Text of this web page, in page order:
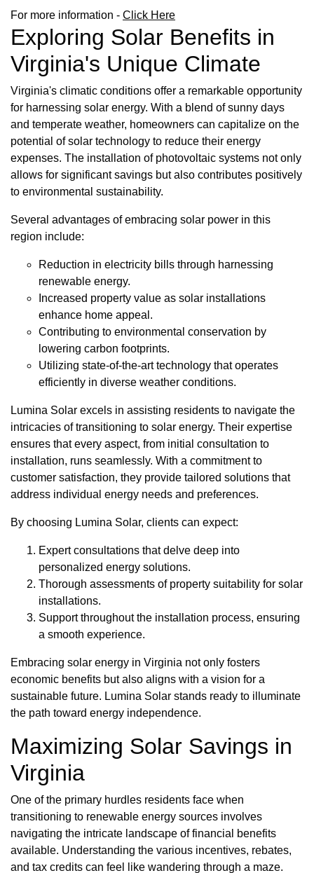
For more information - Click Here
Exploring Solar Benefits in
Virginia's Unique Climate
Virginia's climatic conditions offer a remarkable opportunity
for harnessing solar energy. With a blend of sunny days
and temperate weather, homeowners can capitalize on the
potential of solar technology to reduce their energy
expenses. The installation of photovoltaic systems not only
allows for significant savings but also contributes positively
to environmental sustainability.
Several advantages of embracing solar power in this
region include:
Reduction in electricity bills through harnessing
renewable energy.
Increased property value as solar installations
enhance home appeal.
Contributing to environmental conservation by
lowering carbon footprints.
Utilizing state-of-the-art technology that operates
efficiently in diverse weather conditions.
Lumina Solar excels in assisting residents to navigate the
intricacies of transitioning to solar energy. Their expertise
ensures that every aspect, from initial consultation to
installation, runs seamlessly. With a commitment to
customer satisfaction, they provide tailored solutions that
address individual energy needs and preferences.
By choosing Lumina Solar, clients can expect:
Expert consultations that delve deep into
personalized energy solutions.
Thorough assessments of property suitability for solar
installations.
Support throughout the installation process, ensuring
a smooth experience.
Embracing solar energy in Virginia not only fosters
economic benefits but also aligns with a vision for a
sustainable future. Lumina Solar stands ready to illuminate
the path toward energy independence.
Maximizing Solar Savings in
Virginia
One of the primary hurdles residents face when
transitioning to renewable energy sources involves
navigating the intricate landscape of financial benefits
available. Understanding the various incentives, rebates,
and tax credits can feel like wandering through a maze.